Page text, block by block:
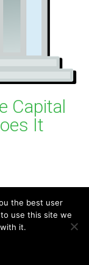
Capital
It
the best user
use this site we
it.